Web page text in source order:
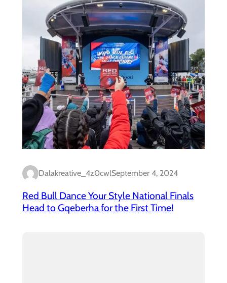
Dalakreative_4z0cwlSeptember 4, 2024
Red Bull Dance Your Style National Finals
Head to Gqeberha for the First Time!